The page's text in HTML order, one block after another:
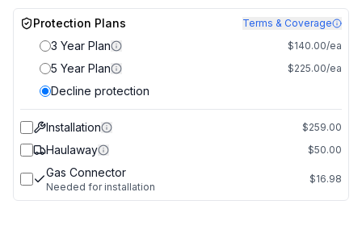
Protection Plans Terms & Coverage
3 Year Plan $140.00/ea
5 Year Plan $225.00/ea
Decline protection
Installation $259.00
Haulaway $50.00
Gas Connector
Needed for installation
$16.98